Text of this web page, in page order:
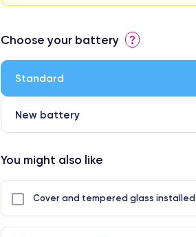
⭐ Premium
● Perfect quality screen
Choose your battery ?
Standard
New battery
You might also like
Cover and tempered glass installed